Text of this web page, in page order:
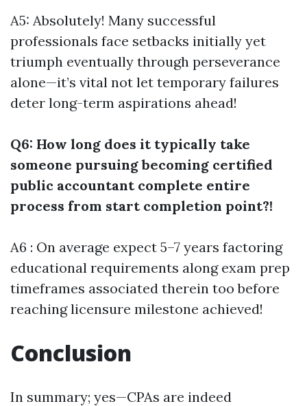
A5: Absolutely! Many successful
professionals face setbacks initially yet
triumph eventually through perseverance
alone—it’s vital not let temporary failures
deter long-term aspirations ahead!
Q6: How long does it typically take
someone pursuing becoming certified
public accountant complete entire
process from start completion point?!
A6 : On average expect 5–7 years factoring
educational requirements along exam prep
timeframes associated therein too before
reaching licensure milestone achieved!
Conclusion
In summary; yes—CPAs are indeed